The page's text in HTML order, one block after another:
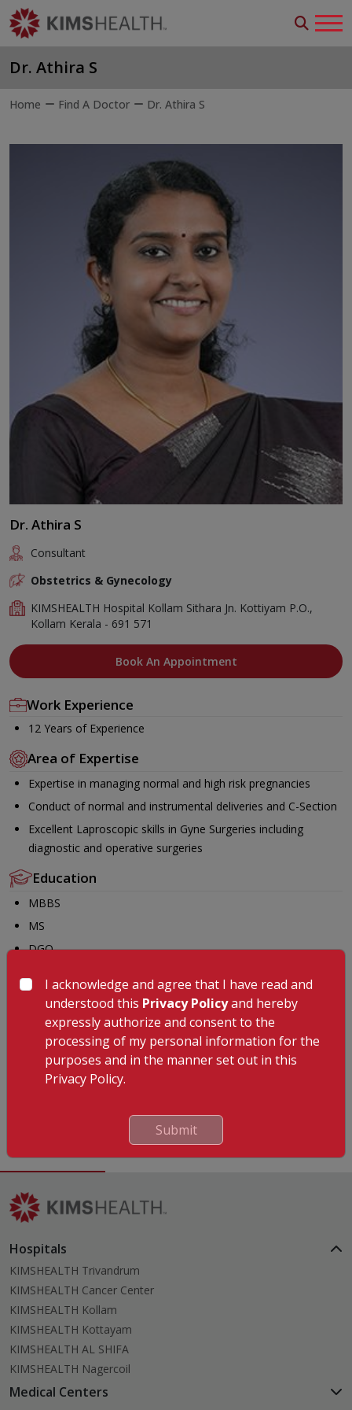
Dr. Athira S
Home Find A Doctor Dr. Athira S
Dr. Athira S
Consultant
Obstetrics & Gynecology
KIMSHEALTH Hospital Kollam Sithara Jn. Kottiyam P.O.,
Kollam Kerala - 691 571
Book An Appointment
Work Experience
12 Years of Experience
Area of Expertise
Expertise in managing normal and high risk pregnancies
Conduct of normal and instrumental deliveries and C-Section
Excellent Laproscopic skills in Gyne Surgeries including
diagnostic and operative surgeries
Education
MBBS
MS
DGO
Membership
World association of Laproscopic Surgeons
FOGSI
Languages Known
Hospitals
KIMSHEALTH Trivandrum
KIMSHEALTH Cancer Center
KIMSHEALTH Kollam
KIMSHEALTH Kottayam
KIMSHEALTH AL SHIFA
KIMSHEALTH Nagercoil
Medical Centers
I acknowledge and agree that I have read and
understood this Privacy Policyand hereby
expressly authorize and consent to the
processing of my personal information for the
purposes and in the manner set out in this
Privacy Policy.
Submit